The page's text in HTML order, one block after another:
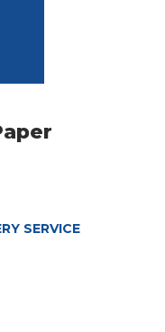
SERVICE